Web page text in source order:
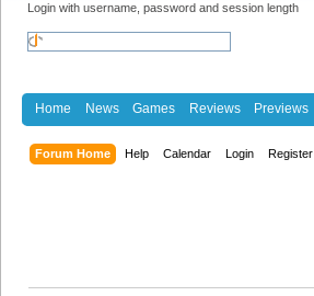
Login with username, password and session length
Home News Games Reviews Previews
Forum Home Help Calendar Login Register